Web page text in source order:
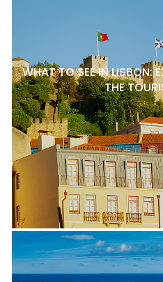
WHAT TO SEE IN LISBON:
THE